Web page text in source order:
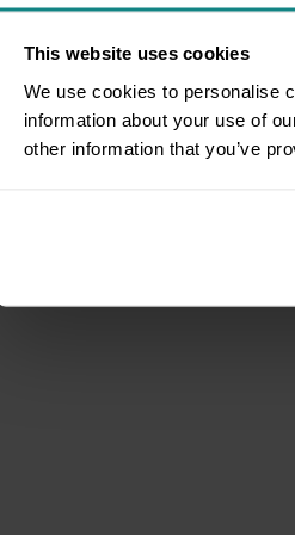
This website uses cookies
We use cookies to personalise
information about your use of
other information that you’ve